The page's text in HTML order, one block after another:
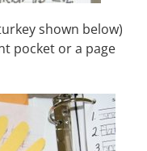
shown below)
pocket or a page